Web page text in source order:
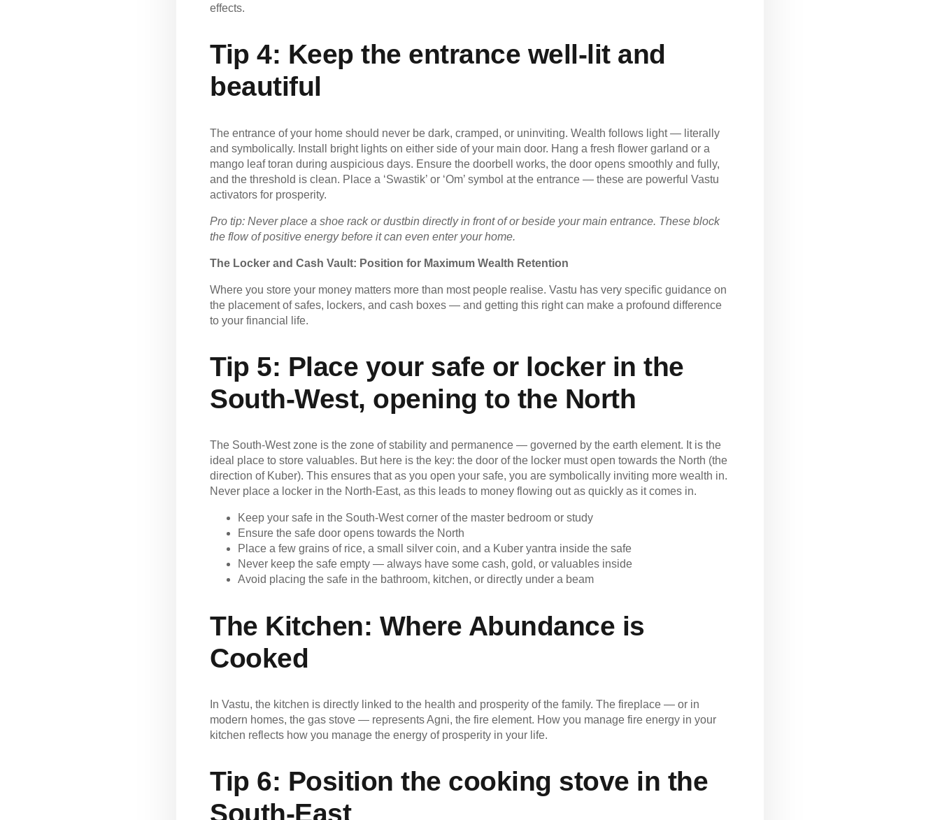
effects.
Tip 4: Keep the entrance well-lit and
beautiful
The entrance of your home should never be dark, cramped, or uninviting. Wealth follows light — literally
and symbolically. Install bright lights on either side of your main door. Hang a fresh flower garland or a
mango leaf toran during auspicious days. Ensure the doorbell works, the door opens smoothly and fully,
and the threshold is clean. Place a ‘Swastik’ or ‘Om’ symbol at the entrance — these are powerful Vastu
activators for prosperity.
Pro tip: Never place a shoe rack or dustbin directly in front of or beside your main entrance. These block
the flow of positive energy before it can even enter your home.
The Locker and Cash Vault: Position for Maximum Wealth Retention
Where you store your money matters more than most people realise. Vastu has very specific guidance on
the placement of safes, lockers, and cash boxes — and getting this right can make a profound difference
to your financial life.
Tip 5: Place your safe or locker in the
South-West, opening to the North
The South-West zone is the zone of stability and permanence — governed by the earth element. It is the
ideal place to store valuables. But here is the key: the door of the locker must open towards the North (the
direction of Kuber). This ensures that as you open your safe, you are symbolically inviting more wealth in.
Never place a locker in the North-East, as this leads to money flowing out as quickly as it comes in.
Keep your safe in the South-West corner of the master bedroom or study
Ensure the safe door opens towards the North
Place a few grains of rice, a small silver coin, and a Kuber yantra inside the safe
Never keep the safe empty — always have some cash, gold, or valuables inside
Avoid placing the safe in the bathroom, kitchen, or directly under a beam
The Kitchen: Where Abundance is
Cooked
In Vastu, the kitchen is directly linked to the health and prosperity of the family. The fireplace — or in
modern homes, the gas stove — represents Agni, the fire element. How you manage fire energy in your
kitchen reflects how you manage the energy of prosperity in your life.
Tip 6: Position the cooking stove in the
South-East